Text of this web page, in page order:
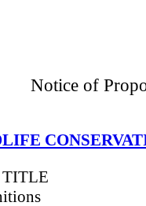
Notice of
TITLE